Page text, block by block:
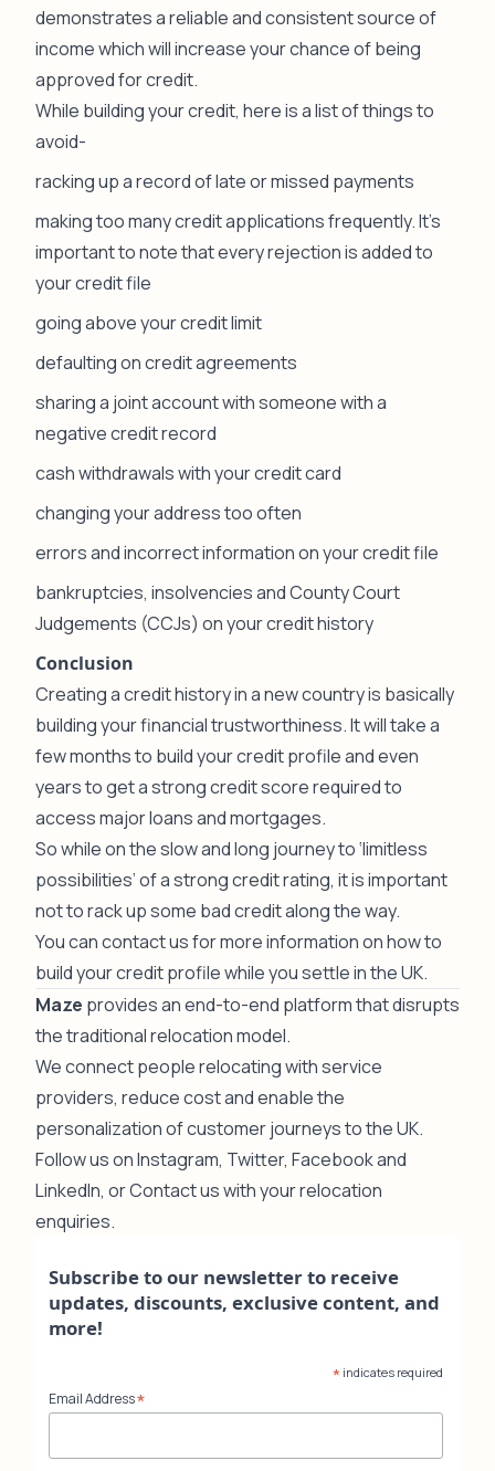
demonstrates a reliable and consistent source of
income which will increase your chance of being
approved for credit.
While building your credit, here is a list of things to
avoid-
racking up a record of late or missed payments
making too many credit applications frequently. It’s
important to note that every rejection is added to
your credit file
going above your credit limit
defaulting on credit agreements
sharing a joint account with someone with a
negative credit record
cash withdrawals with your credit card
changing your address too often
errors and incorrect information on your credit file
bankruptcies, insolvencies and County Court
Judgements (CCJs) on your credit history
Conclusion
Creating a credit history in a new country is basically
building your financial trustworthiness. It will take a
few months to build your credit profile and even
years to get a strong credit score required to
access major loans and mortgages.
So while on the slow and long journey to ‘limitless
possibilities’ of a strong credit rating, it is important
not to rack up some bad credit along the way.
You cancontact usfor more information on how to
build your credit profile while you settle in the UK.
Maze provides an end-to-end platform that disrupts
the traditional relocation model.
We connect people relocating with service
providers, reduce cost and enable the
personalization of customer journeys to the UK.
Follow us onInstagram, Twitter, Facebookand
LinkedIn, orContact uswith your relocation
enquiries.
Subscribe to our newsletter to receive
updates, discounts, exclusive content, and
more!
* indicates required
Email Address*